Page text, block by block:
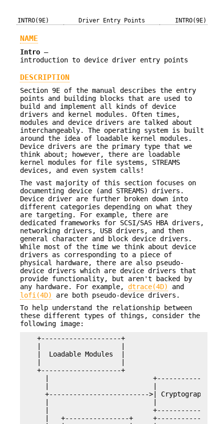
INTRO(9E) Driver Entry Points INTRO(9E)
NAME
Intro —
introduction to device driver entry points
DESCRIPTION
Section 9E of the manual describes the entry
points and building blocks that are used to
build and implement all kinds of device
drivers and kernel modules. Often times,
modules and device drivers are talked about
interchangeably. The operating system is built
around the idea of loadable kernel modules.
Device drivers are the primary type that we
think about; however, there are loadable
kernel modules for file systems, STREAMS
devices, and even system calls!
The vast majority of this section focuses on
documenting device (and STREAMS) drivers.
Device driver are further broken down into
different categories depending on what they
are targeting. For example, there are
dedicated frameworks for SCSI/SAS HBA drivers,
networking drivers, USB drivers, and then
general character and block device drivers.
While most of the time we think about device
drivers as corresponding to a piece of
physical hardware, there are also pseudo-
device drivers which are device drivers that
provide functionality, but aren't backed by
any hardware. For example, dtrace(4D)
and
lofi(4D)
are both pseudo-device drivers.
To help understand the relationship between
these different types of things, consider the
following image:
  +--------------------+
  |                    |
  |  Loadable Modules  |
  |                    |
  +--------------------+
|                          +--------------+
|                          |              |
+------------------------->| Cryptography |
|                          |              |
|                          +--------------+
|   +----------------+     +--------------+